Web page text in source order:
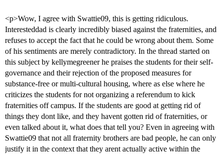
<p>Wow, I agree with Swattie09, this is getting ridiculous.
Interesteddad is clearly incredibly biased against the fraternities, and
refuses to accept the fact that he could be wrong about them. Some
of his sentiments are merely contradictory. In the thread started on
this subject by kellymegreener he praises the students for their self-
governance and their rejection of the proposed measures for
substance-free or multi-cultural housing, where as else where he
criticizes the students for not organizing a referendum to kick
fraternities off campus. If the students are good at getting rid of
things they dont like, and they havent gotten rid of fraternities, or
even talked about it, what does that tell you? Even in agreeing with
Swattie09 that not all fraternity brothers are bad people, he can only
justify it in the context that they arent actually active within the